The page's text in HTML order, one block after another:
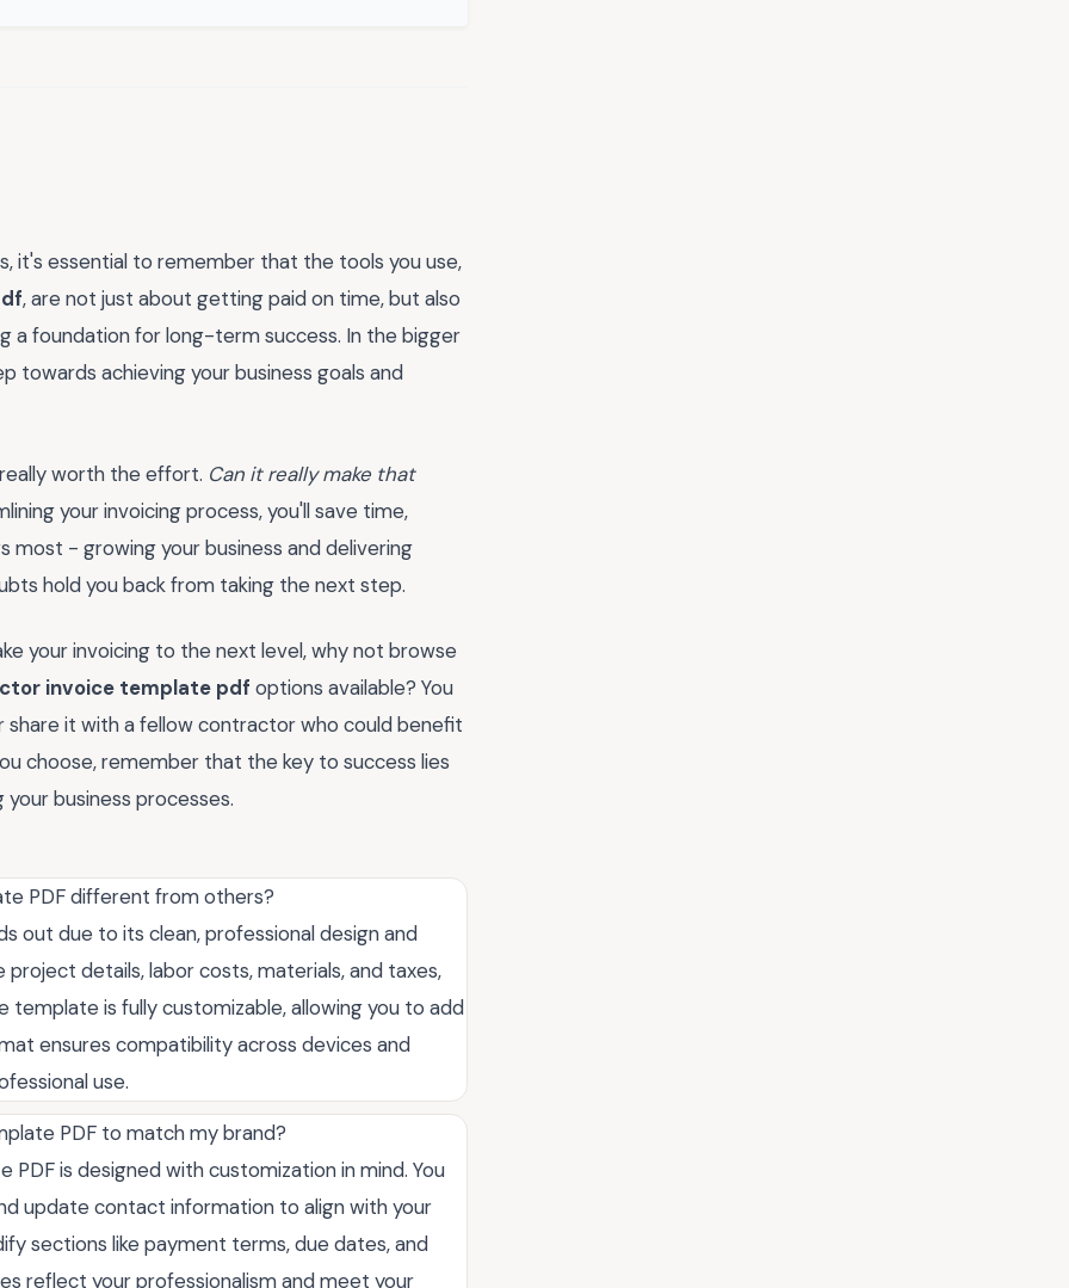
it's essential to remember that the tools you use,
, are not just about getting paid on time, but also
a foundation for long-term success. In the bigger
towards achieving your business goals and
worth the effort. Can it really make that
your invoicing process, you'll save time,
- growing your business and delivering
hold you back from taking the next step.
your invoicing to the next level, why not browse
invoice template pdf options available? You
it with a fellow contractor who could benefit
choose, remember that the key to success lies
business processes.
PDF different from others?
out due to its clean, professional design and
details, labor costs, materials, and taxes,
is fully customizable, allowing you to add
ensures compatibility across devices and
use.
PDF to match my brand?
is designed with customization in mind. You
update contact information to align with your
sections like payment terms, due dates, and
reflect your professionalism and meet your